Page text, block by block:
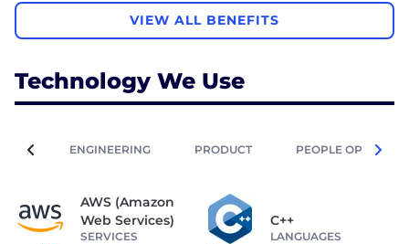
VIEW ALL BENEFITS
Technology We Use
ENGINEERING PRODUCT PEOPLE
AWS (Amazon
Web Services)
SERVICES
C++
LANGUAGES